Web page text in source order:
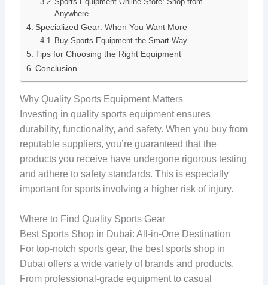
Anywhere
Specialized Gear: When You Want More
Buy Sports Equipment the Smart Way
Tips for Choosing the Right Equipment
Conclusion
Why Quality Sports Equipment Matters
Investing in quality sports equipment ensures
durability, functionality, and safety. When you buy from
reputable suppliers, you’re guaranteed that the
products you receive have undergone rigorous testing
and adhere to safety standards. This is especially
important for sports involving a higher risk of injury.
Where to Find Quality Sports Gear
Best Sports Shop in Dubai: All-in-One Destination
For top-notch sports gear, the best sports shop in
Dubai offers a wide variety of brands and products.
From professional-grade equipment to casual